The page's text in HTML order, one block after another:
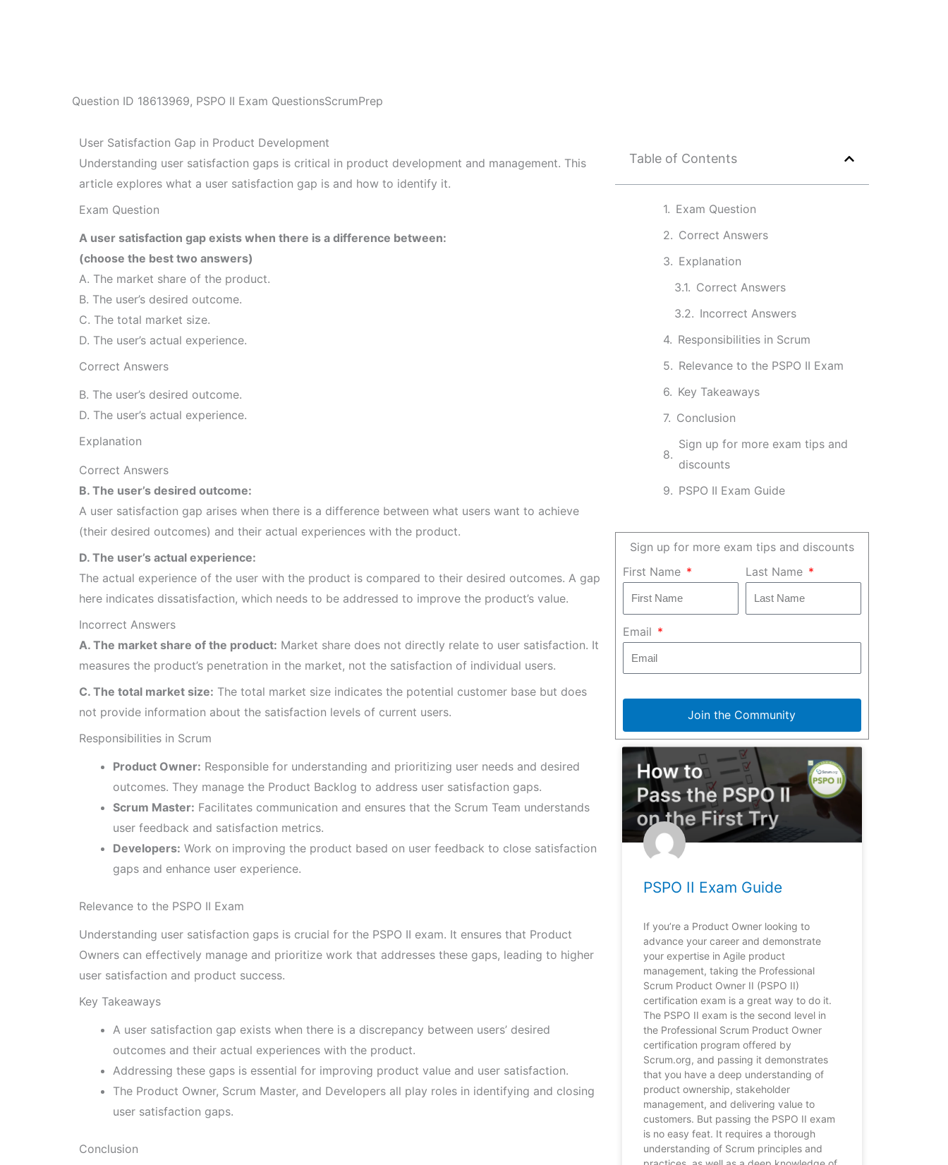
Question ID 18613969, PSPO II Exam QuestionsScrumPrep
User Satisfaction Gap in Product Development
Understanding user satisfaction gaps is critical in product development and management. This
article explores what a user satisfaction gap is and how to identify it.
Exam Question
A user satisfaction gap exists when there is a difference between:
(choose the best two answers)
A. The market share of the product.
B. The user’s desired outcome.
C. The total market size.
D. The user’s actual experience.
Correct Answers
B. The user’s desired outcome.
D. The user’s actual experience.
Explanation
Correct Answers
B. The user’s desired outcome:
A user satisfaction gap arises when there is a difference between what users want to achieve
(their desired outcomes) and their actual experiences with the product.
D. The user’s actual experience:
The actual experience of the user with the product is compared to their desired outcomes. A gap
here indicates dissatisfaction, which needs to be addressed to improve the product’s value.
Incorrect Answers
A. The market share of the product: Market share does not directly relate to user satisfaction. It
measures the product’s penetration in the market, not the satisfaction of individual users.
C. The total market size: The total market size indicates the potential customer base but does
not provide information about the satisfaction levels of current users.
Responsibilities in Scrum
Product Owner: Responsible for understanding and prioritizing user needs and desired
outcomes. They manage the Product Backlog to address user satisfaction gaps.
Scrum Master: Facilitates communication and ensures that the Scrum Team understands
user feedback and satisfaction metrics.
Developers: Work on improving the product based on user feedback to close satisfaction
gaps and enhance user experience.
Relevance to the PSPO II Exam
Understanding user satisfaction gaps is crucial for the PSPO II exam. It ensures that Product
Owners can effectively manage and prioritize work that addresses these gaps, leading to higher
user satisfaction and product success.
Key Takeaways
A user satisfaction gap exists when there is a discrepancy between users’ desired
outcomes and their actual experiences with the product.
Addressing these gaps is essential for improving product value and user satisfaction.
The Product Owner, Scrum Master, and Developers all play roles in identifying and closing
user satisfaction gaps.
Conclusion
Table of Contents
Exam Question
Correct Answers
Explanation
Correct Answers
Incorrect Answers
Responsibilities in Scrum
Relevance to the PSPO II Exam
Key Takeaways
Conclusion
Sign up for more exam tips and
discounts
PSPO II Exam Guide
Sign up for more exam tips and discounts
First Name
Last Name
Email
Join the Community
PSPO II Exam Guide
If you’re a Product Owner looking to
advance your career and demonstrate
your expertise in Agile product
management, taking the Professional
Scrum Product Owner II (PSPO II)
certification exam is a great way to do it.
The PSPO II exam is the second level in
the Professional Scrum Product Owner
certification program offered by
Scrum.org, and passing it demonstrates
that you have a deep understanding of
product ownership, stakeholder
management, and delivering value to
customers. But passing the PSPO II exam
is no easy feat. It requires a thorough
understanding of Scrum principles and